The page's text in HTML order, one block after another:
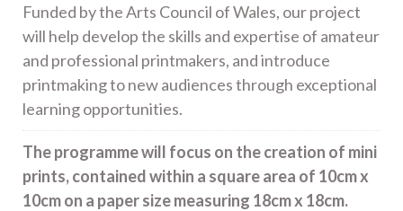
Funded by the Arts Council of Wales, our project
will help develop the skills and expertise of amateur
and professional printmakers, and introduce
printmaking to new audiences through exceptional
learning opportunities.
The programme will focus on the creation of mini
prints, contained within a square area of 10cm x
10cm on a paper size measuring 18cm x 18cm.